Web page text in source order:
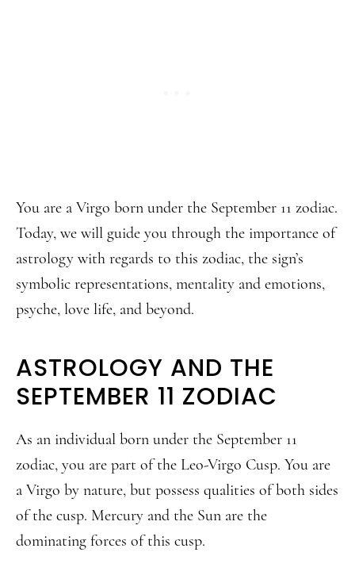
You are a Virgo born under the September 11 zodiac.
Today, we will guide you through the importance of
astrology with regards to this zodiac, the sign’s
symbolic representations, mentality and emotions,
psyche, love life, and beyond.
ASTROLOGY AND THE
SEPTEMBER 11 ZODIAC
As an individual born under the September 11
zodiac, you are part of the Leo-Virgo Cusp. You are
a Virgo by nature, but possess qualities of both sides
of the cusp. Mercury and the Sun are the
dominating forces of this cusp.